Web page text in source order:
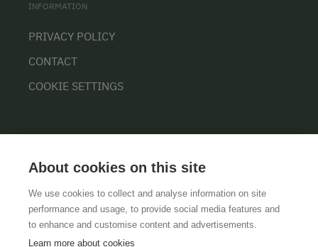
INFORMATION
PRIVACY POLICY
CONTACT
COOKIE SETTINGS
GTCSLEGAL NOTICEDATA PROTECTION
About cookies on this site
We use cookies to collect and analyse information on site
performance and usage, to provide social media features and
to enhance and customise content and advertisements.
Learn more about cookies